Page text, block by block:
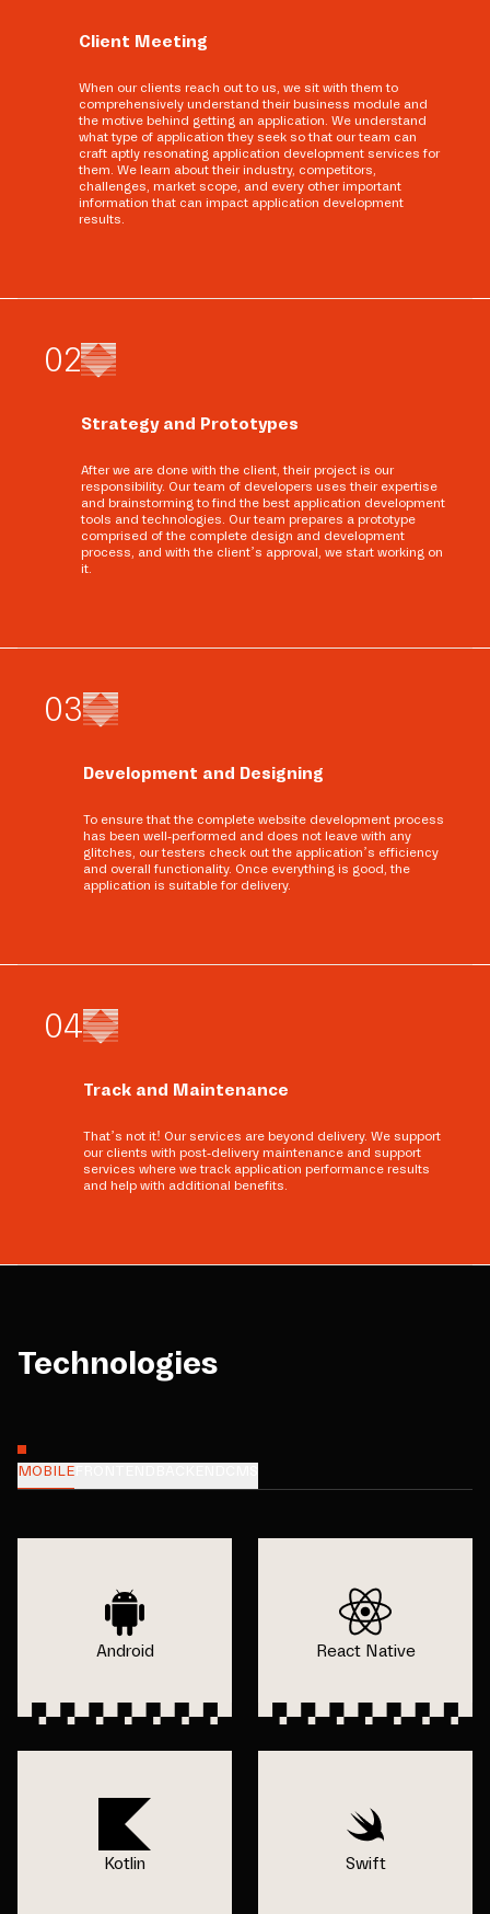
Client Meeting
When our clients reach out to us, we sit with them to
comprehensively understand their business module and
the motive behind getting an application. We understand
what type of application they seek so that our team can
craft aptly resonating application development services for
them. We learn about their industry, competitors,
challenges, market scope, and every other important
information that can impact application development
results.
02
Strategy and Prototypes
After we are done with the client, their project is our
responsibility. Our team of developers uses their expertise
and brainstorming to find the best application development
tools and technologies. Our team prepares a prototype
comprised of the complete design and development
process, and with the client’s approval, we start working on
it.
03
Development and Designing
To ensure that the complete website development process
has been well-performed and does not leave with any
glitches, our testers check out the application’s efficiency
and overall functionality. Once everything is good, the
application is suitable for delivery.
04
Track and Maintenance
That’s not it! Our services are beyond delivery. We support
our clients with post-delivery maintenance and support
services where we track application performance results
and help with additional benefits.
Technologies
MOBILE
Android React Native
Kotlin Swift